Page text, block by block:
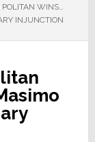
WINS…
INJUNCTION